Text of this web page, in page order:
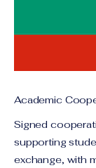
Academic
Signed
supporting
exchange, with